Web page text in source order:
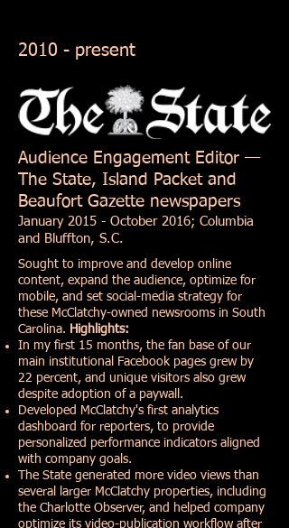
2010 - present
Audience Engagement Editor —
The State, Island Packet and
Beaufort Gazette newspapers
January 2015 - October 2016; Columbia
and Bluffton, S.C.
Sought to improve and develop online
content, expand the audience, optimize for
mobile, and set social-media strategy for
these McClatchy-owned newsrooms in South
Carolina. Highlights:
In my first 15 months, the fan base of our
main institutional Facebook pages grew by
22 percent, and unique visitors also grew
despite adoption of a paywall.
Developed McClatchy's first analytics
dashboard for reporters, to provide
personalized performance indicators aligned
with company goals.
The State generated more video views than
several larger McClatchy properties, including
the Charlotte Observer, and helped company
optimize its video-publication workflow after